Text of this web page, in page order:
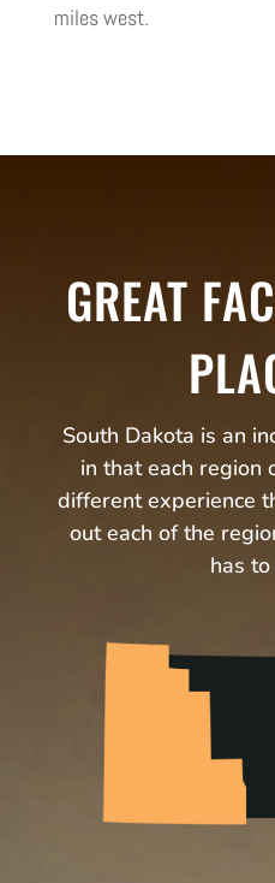
miles west.
GREAT
South Dakota is an
in that each region
different experience
out each of the
has